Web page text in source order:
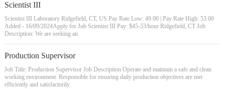
Scientist III
Scientist III Laboratory Ridgefield, CT, US Pay Rate Low: 49.00 | Pay Rate High: 53.00
Added - 16/09/2024Apply for Job Scientist III Pay: $45-53/hour Ridgefield, CT Job
Description: We are seeking an
Production Supervisor
Job Title: Production Supervisor Job Description Operate and maintain a safe and clean
working environment. Responsible for ensuring daily production objectives are met
efficiently and satisfactorily.